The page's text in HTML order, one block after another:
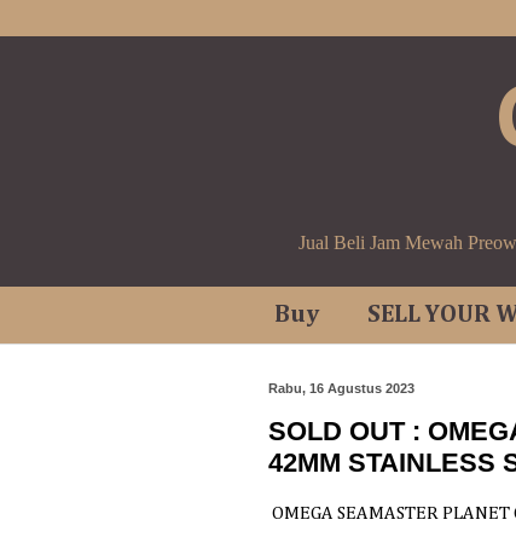
Jual Beli Jam Mewah
Buy SELL YOUR
Rabu, 16 Agustus 2023
SOLD OUT :
42MM STAINLESS
OMEGA SEAMASTER